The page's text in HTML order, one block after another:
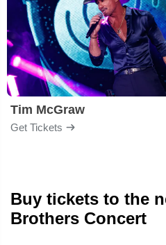
Tim McGraw
Get Tickets
Buy tickets to the
Brothers Concert